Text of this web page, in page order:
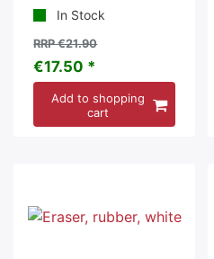
In Stock
RRP €21.90
€17.50 *
Add to shopping
cart